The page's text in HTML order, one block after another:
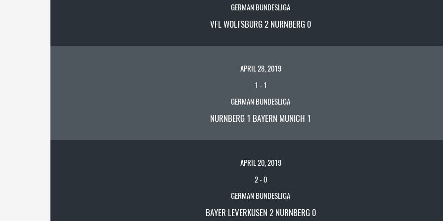
GERMAN BUNDESLIGA
VFL WOLFSBURG 2 NURNBERG 0
APRIL 28, 2019
1 - 1
GERMAN BUNDESLIGA
NURNBERG 1 BAYERN MUNICH 1
APRIL 20, 2019
2-0
GERMAN BUNDESLIGA
BAYER LEVERKUSEN 2 NURNBERG 0